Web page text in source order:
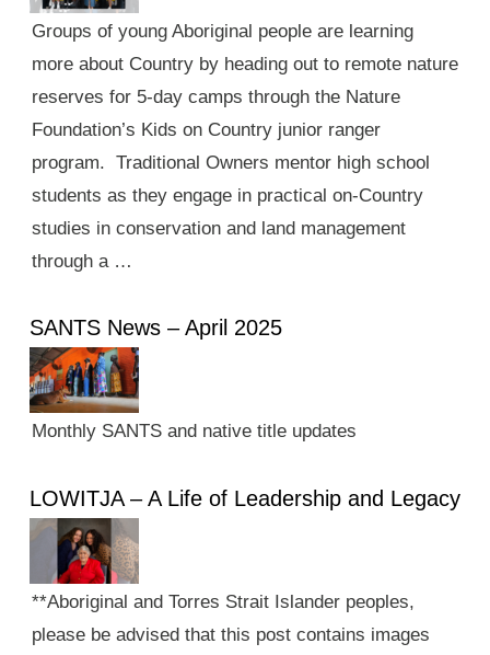
Groups of young Aboriginal people are learning
more about Country by heading out to remote nature
reserves for 5-day camps through the Nature
Foundation’s Kids on Country junior ranger
program. Traditional Owners mentor high school
students as they engage in practical on-Country
studies in conservation and land management
through a …
SANTS News – April 2025
Monthly SANTS and native title updates
LOWITJA – A Life of Leadership and Legacy
**Aboriginal and Torres Strait Islander peoples,
please be advised that this post contains images